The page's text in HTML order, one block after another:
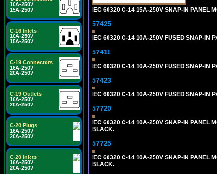
10A-250V
15A-250V
C-16 Inlets
10A-250V
15A-250V
C-19 Connectors
16A-250V
20A-250V
C-19 Outlets
16A-250V
20A-250V
C-20 Plugs
16A-250V
20A-250V
C-20 Inlets
16A-250V
20A-250V
IEC 60320 C-14 15A-250V SNAP-IN PANEL
57425
IEC 60320 C-14 10A-250V FUSED SNAP-IN
57411
IEC 60320 C-14 10A-250V FUSED SNAP-IN
57423
IEC 60320 C-14 10A-250V FUSED SNAP-IN
57720
IEC 60320 C-14 10A-250V SNAP-IN PANEL
BLACK.
57725
IEC 60320 C-14 10A-250V SNAP-IN PANEL
BLACK.